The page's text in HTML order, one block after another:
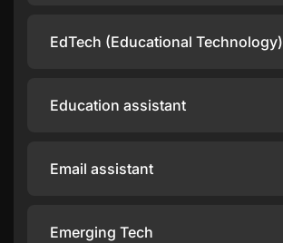
EdTech (Educational Technology)
Education assistant
Email assistant
Emerging Tech